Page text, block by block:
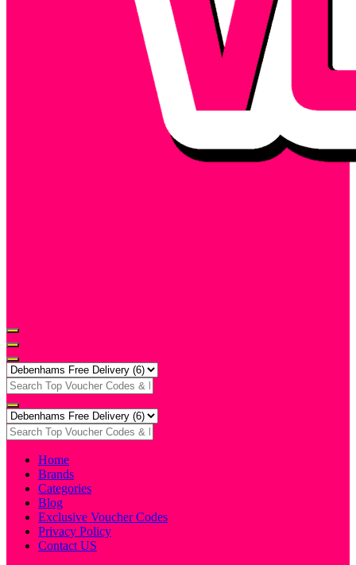
Home
Brands
Categories
Blog
Exclusive Voucher Codes
Privacy Policy
Contact US